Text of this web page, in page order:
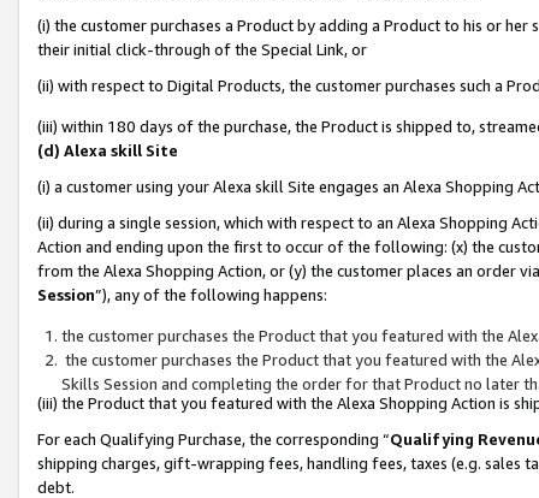
(i) the customer purchases a Product by adding a Product to his or
their initial click-through of the Special Link, or
(ii) with respect to Digital Products, the customer purchases such a
(iii) within 180 days of the purchase, the Product is shipped to,
(d) Alexa skill Site
(i) a customer using your Alexa skill Site engages an Alexa Shopping
(ii) during a single session, which with respect to an Alexa Shopping
Action and ending upon the first to occur of the following: (x) the
from the Alexa Shopping Action, or (y) the customer places an order
Session”), any of the following happens:
the customer purchases the Product that you featured with the
the customer purchases the Product that you featured with the
Skills Session and completing the order for that Product no later
(iii) the Product that you featured with the Alexa Shopping Action is
For each Qualifying Purchase, the corresponding “Qualifying
shipping charges, gift-wrapping fees, handling fees, taxes (e.g. sales
debt.